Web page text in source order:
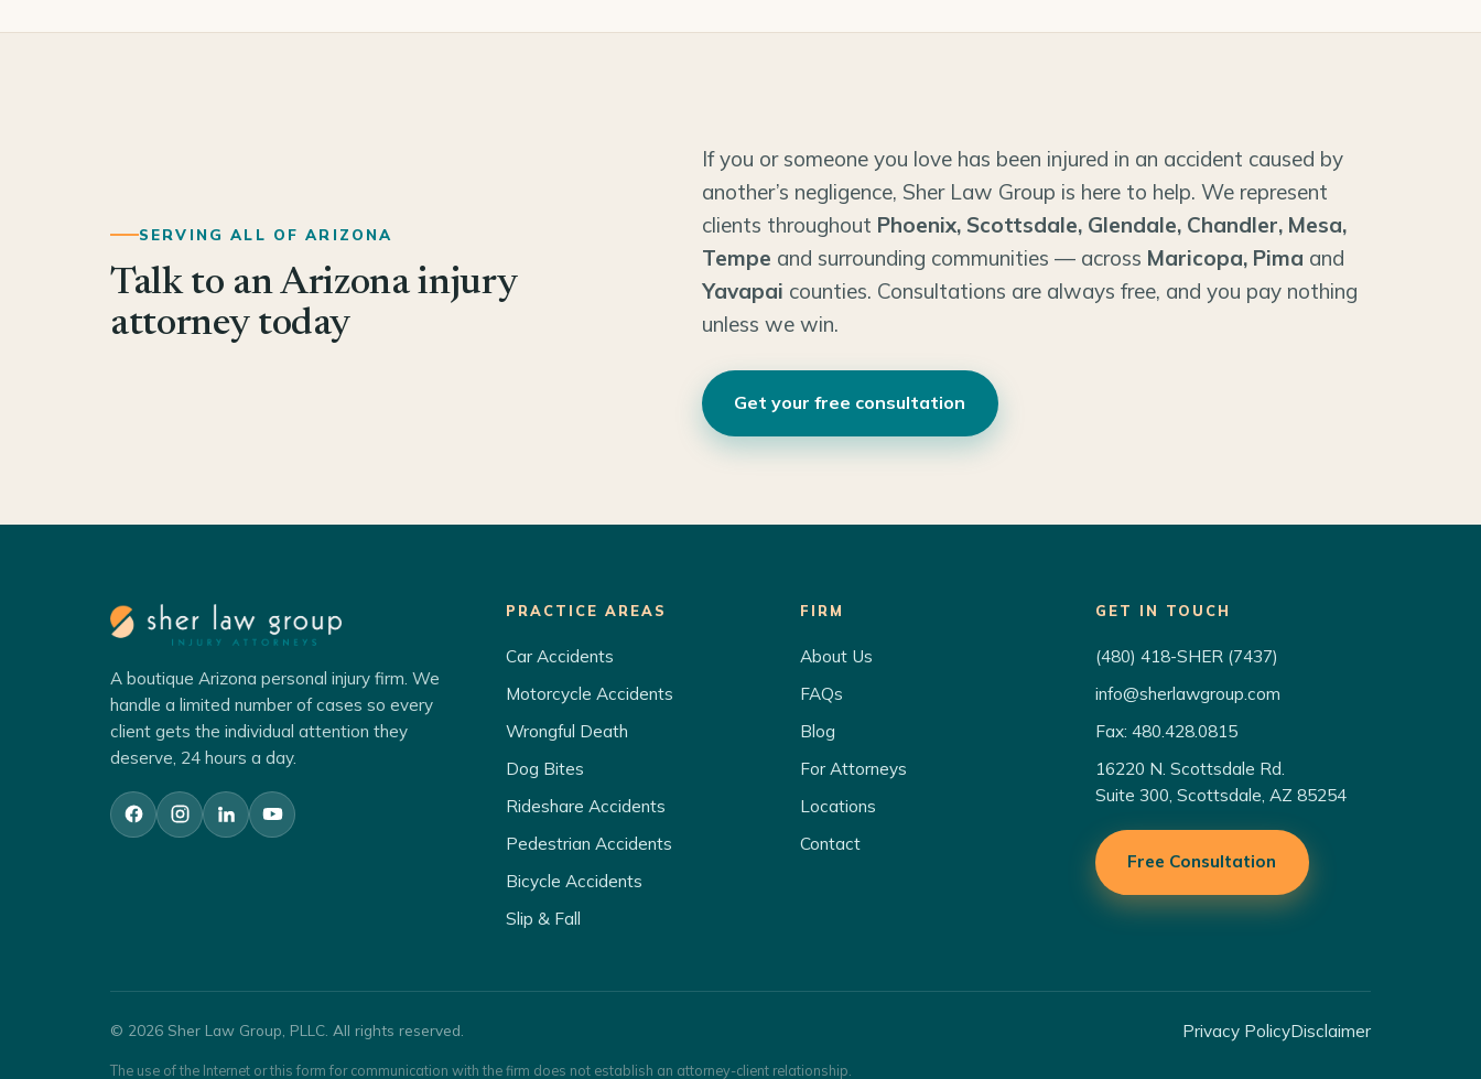
SERVING ALL OF ARIZONA
Talk to an Arizona injury
attorney today
If you or someone you love has been injured in an accident caused by
another’s negligence, Sher Law Group is here to help. We represent
clients throughout Phoenix, Scottsdale, Glendale, Chandler, Mesa,
Tempe and surrounding communities — across Maricopa, Pima and
Yavapai counties. Consultations are always free, and you pay nothing
unless we win.
Get your free consultation
A boutique Arizona personal injury firm. We
handle a limited number of cases so every
client gets the individual attention they
deserve, 24 hours a day.
PRACTICE AREAS
Car Accidents
Motorcycle Accidents
Wrongful Death
Dog Bites
Rideshare Accidents
Pedestrian Accidents
Bicycle Accidents
Slip & Fall
FIRM
About Us
FAQs
Blog
For Attorneys
Locations
Contact
GET IN TOUCH
(480) 418-SHER (7437)
info@sherlawgroup.com
Fax: 480.428.0815
16220 N. Scottsdale Rd.
Suite 300, Scottsdale, AZ 85254
Free Consultation
© 2026 Sher Law Group, PLLC. All rights reserved. Privacy PolicyDisclaimer
The use of the Internet or this form for communication with the firm does not establish an attorney-client relationship.